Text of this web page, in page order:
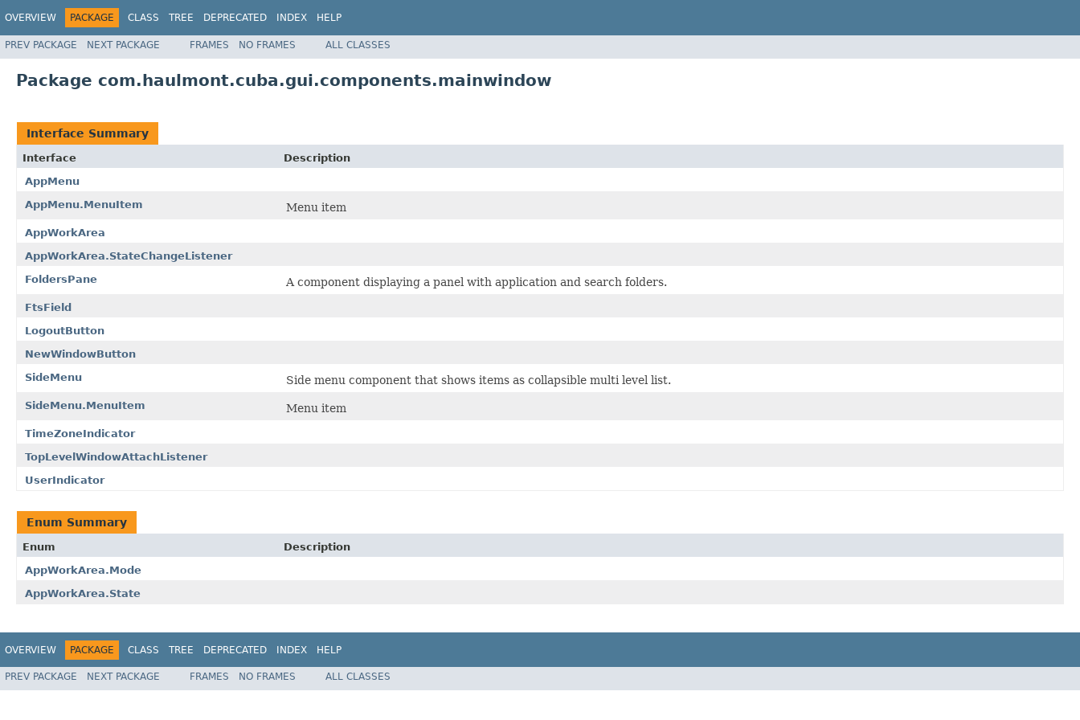
OVERVIEW PACKAGE CLASS TREE DEPRECATED INDEX HELP
PREV PACKAGE NEXT PACKAGE FRAMES NO FRAMES ALL CLASSES
Package com.haulmont.cuba.gui.components.mainwindow
Interface Summary
Interface
Description
AppMenu
AppMenu.MenuItem
Menu item
AppWorkArea
AppWorkArea.StateChangeListener
FoldersPane
A component displaying a panel with application and search folders.
FtsField
LogoutButton
NewWindowButton
SideMenu
Side menu component that shows items as collapsible multi level list.
SideMenu.MenuItem Menu item
TimeZoneIndicator
TopLevelWindowAttachListener
UserIndicator
Enum Summary
Enum
Description
AppWorkArea.Mode
AppWorkArea.State
OVERVIEW PACKAGE CLASS TREE DEPRECATED INDEX HELP
PREV PACKAGE NEXT PACKAGE FRAMES NO FRAMES ALL CLASSES